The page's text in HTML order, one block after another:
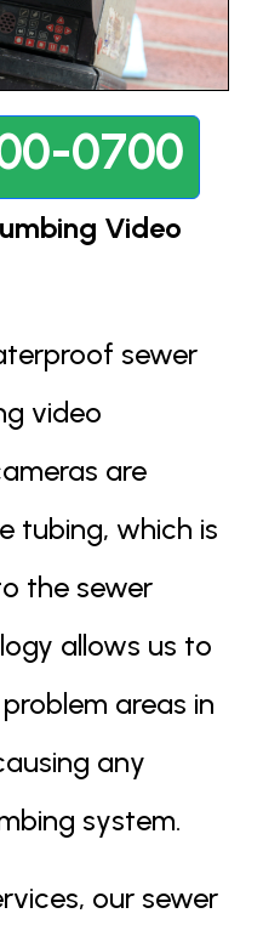
0700
Video
sewer
video
are
tubing, which is
the sewer
allows us to
areas in
any
system.
our sewer